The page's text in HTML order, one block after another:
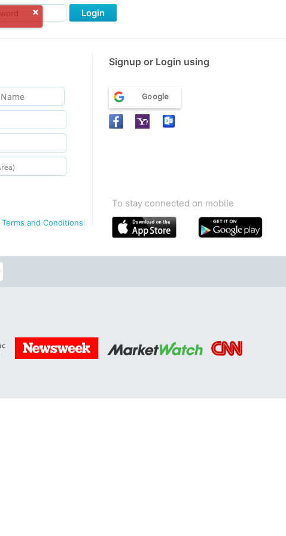
Login
Signup or Login using
Terms and Conditions
Google
To stay connected on mobile